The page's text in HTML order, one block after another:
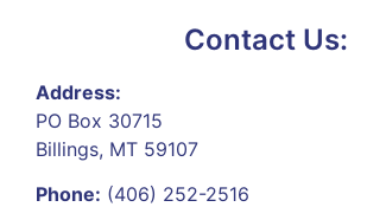
Contact Us:
Address:
PO Box 30715
Billings, MT 59107
Phone: (406) 252-2516